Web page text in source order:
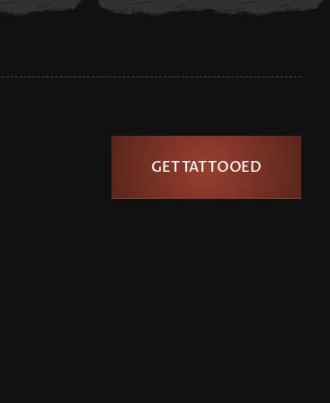
GET TATTOOED